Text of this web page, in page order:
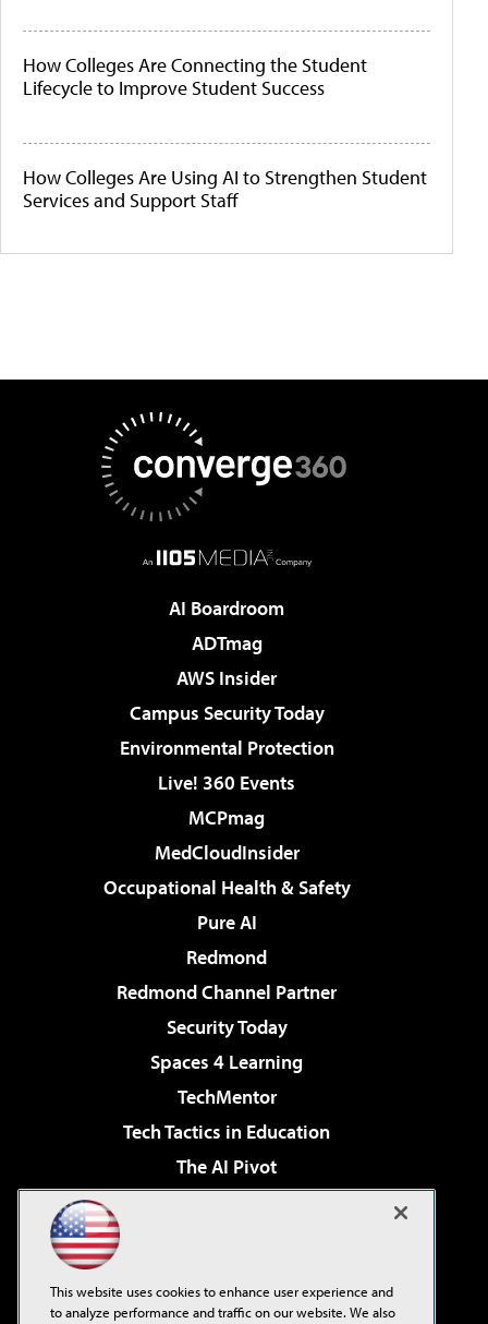
How Colleges Are Connecting the Student
Lifecycle to Improve Student Success
How Colleges Are Using AI to Strengthen Student
Services and Support Staff
AI Boardroom
ADTmag
AWS Insider
Campus Security Today
Environmental Protection
Live! 360 Events
MCPmag
MedCloudInsider
Occupational Health & Safety
Pure AI
Redmond
Redmond Channel Partner
Security Today
Spaces 4 Learning
TechMentor
Tech Tactics in Education
The AI Pivot
Virtualization & Cloud Review
Visual Studio Live!
This website uses cookies to enhance user experience and
to analyze performance and traffic on our website. We also